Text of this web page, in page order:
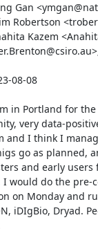
Gan
Robertson
Kazem
08-08
in Portland for the
very data-
and I think I
go as planned,
and early users
would do the pre-
on Monday and
iDIgBio, Dryad.